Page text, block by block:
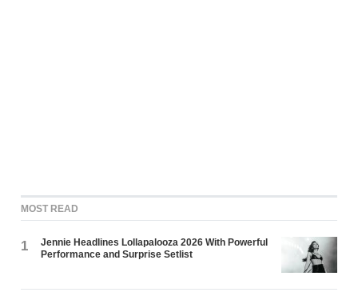
MOST READ
1
Jennie Headlines Lollapalooza 2026 With Powerful
Performance and Surprise Setlist